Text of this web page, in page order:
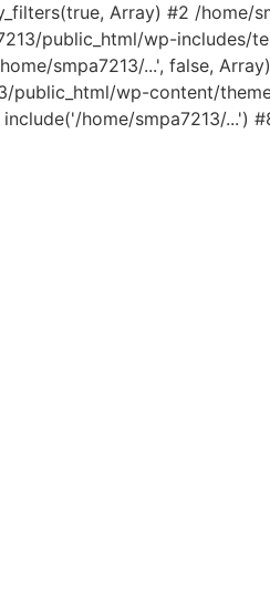
Array) #2 /home/
public_html/wp-includes/
smpa7213/...', false,
public_html/wp-content/
include('/home/smpa7213/...')